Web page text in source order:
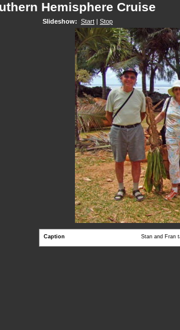
Hemisphere Cruise
Slideshow: Start | Stop
Caption Stan and Fran